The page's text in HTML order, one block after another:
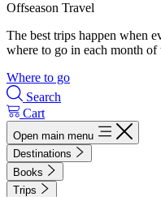
Offseason Travel
The best trips happen when
where to go in each month of
Where to go
Search
Cart
Open main menu
Destinations
Books
Trips